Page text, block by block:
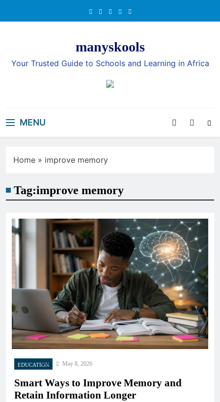
manyskools
Your Trusted Guide to Schools and Learning in Africa
MENU
Home » improve memory
Tag:improve memory
EDUCATION May 8, 2026
Smart Ways to Improve Memory and
Retain Information Longer